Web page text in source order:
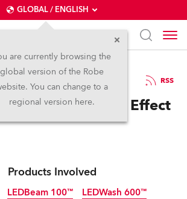
GLOBAL / ENGLISH
are currently browsing the
global version of the Robe
You can change to a
regional version here.
15.2.2016 RSS
Maximo Park Effect
Products Involved
LEDBeam 100™ LEDWash 600™